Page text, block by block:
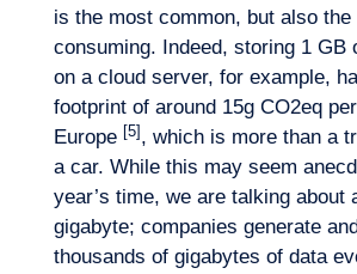
is the most common, but also the
consuming. Indeed, storing 1 GB
on a cloud server, for example,
footprint of around 15g CO2eq
Europe [5], which is more than a
a car. While this may seem
year’s time, we are talking about
gigabyte; companies generate
thousands of gigabytes of data